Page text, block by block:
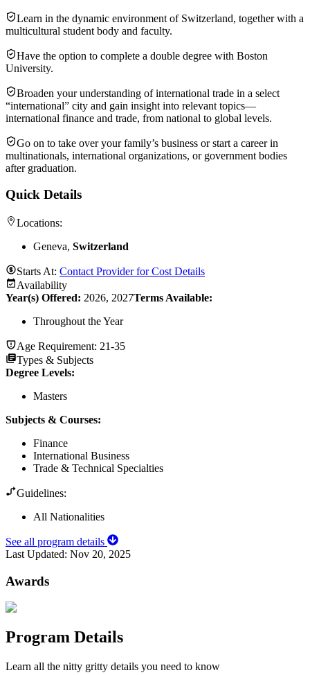
Learn in the dynamic environment of Switzerland, together with a
multicultural student body and faculty.
Have the option to complete a double degree with Boston
University.
Broaden your understanding of international trade in a select
“international” city and gain insight into relevant topics—
international finance and trade, from national to global levels.
Go on to take over your family’s business or start a career in
multinationals, international organizations, or government bodies
after graduation.
Quick Details
Locations:
Geneva, Switzerland
Starts At: Contact Provider for Cost Details
Availability
Year(s) Offered: 2026, 2027Terms Available:
Throughout the Year
Age Requirement: 21-35
Types & Subjects
Degree Levels:
Masters
Subjects & Courses:
Finance
International Business
Trade & Technical Specialties
Guidelines:
All Nationalities
See all program details
Last Updated: Nov 20, 2025
Awards
Program Details
Learn all the nitty gritty details you need to know